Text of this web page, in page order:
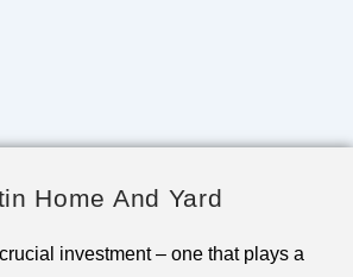
Home And Yard
investment – one that plays a